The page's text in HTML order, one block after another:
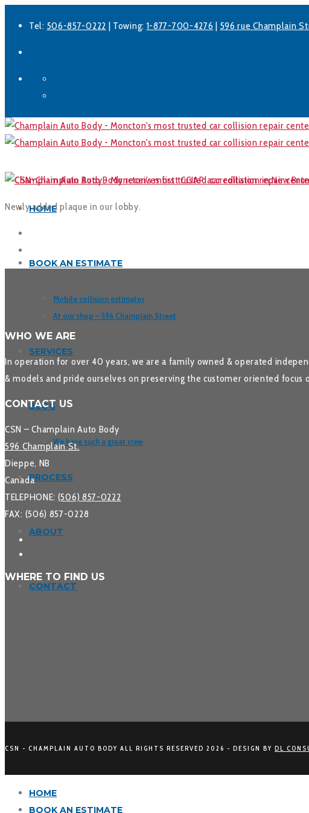
Tel: 506-857-0222 | Towing: 1-877-700-4276 | 596 rue Champlain
HOME
BOOK AN ESTIMATE
Mobile collision estimator
At our shop – 596 Champlain Street
SERVICES
BLOG
We have such a great crew
PROCESS
ABOUT
CONTACT
Newly added plaque in our lobby.
WHO WE ARE
In operation for over 40 years, we are a family owned & operated
& models and pride ourselves on preserving the customer oriented focus
CONTACT US
CSN – Champlain Auto Body
596 Champlain St.
Dieppe, NB
Canada
TELEPHONE: (506) 857-0222
FAX: (506) 857-0228
WHERE TO FIND US
CSN - CHAMPLAIN AUTO BODY ALL RIGHTS RESERVED 2026 - DESIGN BY DL
HOME
BOOK AN ESTIMATE